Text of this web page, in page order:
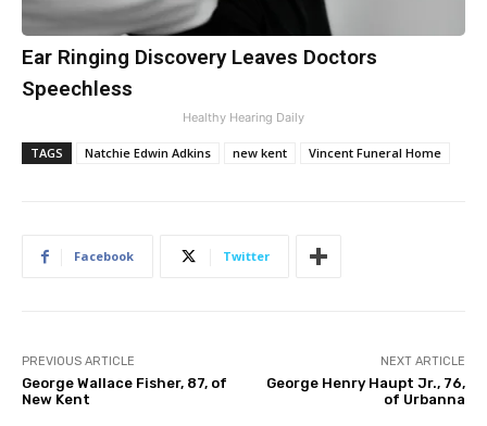
Ear Ringing Discovery Leaves Doctors
Speechless
Healthy Hearing Daily
TAGS Natchie Edwin Adkins new kent Vincent Funeral Home
Facebook Twitter
PREVIOUS ARTICLE
George Wallace Fisher, 87, of
New Kent
NEXT ARTICLE
George Henry Haupt Jr., 76,
of Urbanna